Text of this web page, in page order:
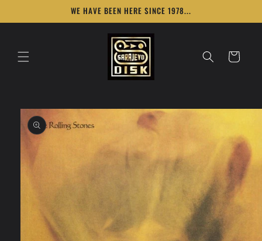
WE HAVE BEEN HERE SINCE 1978...
Cart
Skip to
product
information